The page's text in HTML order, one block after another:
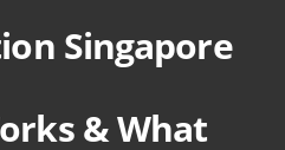
Singapore
& What